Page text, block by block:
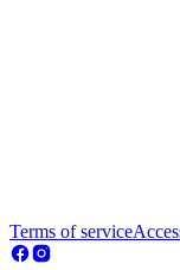
Terms of service